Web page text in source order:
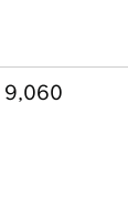
9,060